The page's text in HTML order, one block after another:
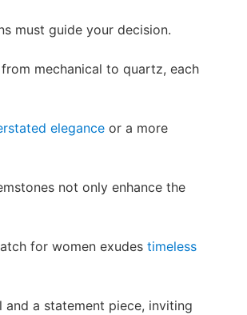
must guide your decision.
mechanical to quartz, each
elegance or a more
not only enhance the
for women exudes timeless
a statement piece, inviting